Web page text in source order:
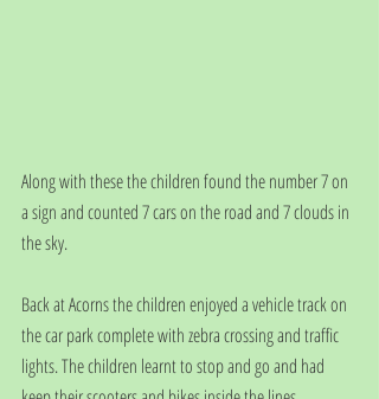
Along with these the children found the number 7 on
a sign and counted 7 cars on the road and 7 clouds in
the sky.
Back at Acorns the children enjoyed a vehicle track on
the car park complete with zebra crossing and traffic
lights. The children learnt to stop and go and had